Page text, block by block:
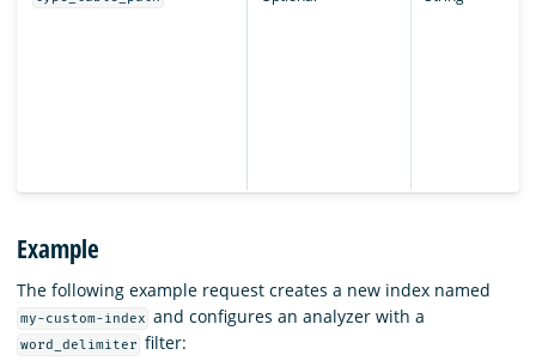
Example
The following example request creates a new index named
my-custom-index and configures an analyzer with a
word_delimiter filter: